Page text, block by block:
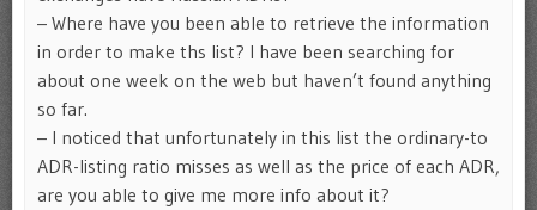
– Where have you been able to retrieve the information
in order to make ths list? I have been searching for
about one week on the web but haven’t found anything
so far.
– I noticed that unfortunately in this list the ordinary-to
ADR-listing ratio misses as well as the price of each ADR,
are you able to give me more info about it?